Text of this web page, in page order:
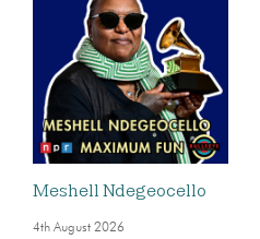
Meshell Ndegeocello
4th August 2026